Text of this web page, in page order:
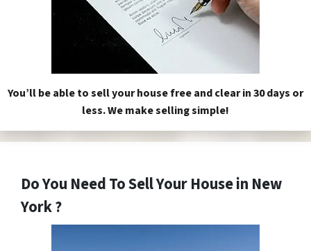
You’ll be able to sell your house free and clear in 30 days or
less. We make selling simple!
Do You Need To Sell Your House in New
York ?